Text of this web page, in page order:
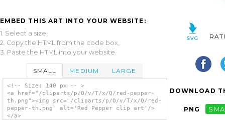
EMBED THIS ART INTO YOUR WEBSITE:
1. Select a size,
2. Copy the HTML from the code box,
3. Paste the HTML into your website.
SMALL MEDIUM LARGE
<!-- Size: 140 px -- >
<a href="/cliparts/p/O/v/T/x/Q/red-pepper-
th.png"><img src="/cliparts/p/O/v/T/x/Q/red-
pepper-th.png" alt='Red Pepper clip art'/>
</a>
DOWNLOAD
PNG